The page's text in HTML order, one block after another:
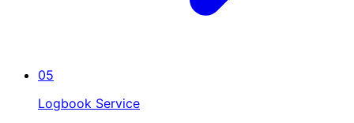
05
Logbook Service